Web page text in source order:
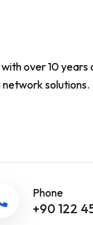
over 10 years
solutions.
Phone
+90 122